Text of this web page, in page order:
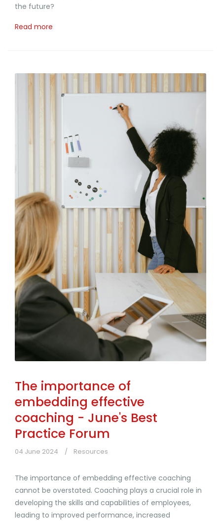
the future?
Read more
The importance of
embedding effective
coaching - June's Best
Practice Forum
04 June 2024 Resources
The importance of embedding effective coaching
cannot be overstated. Coaching plays a crucial role in
developing the skills and capabilities of employees,
leading to improved performance, increased